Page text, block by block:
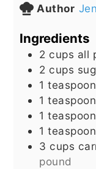
Author
Ingredients
2 cups all
2 cups
1 teaspoon
1 teaspoon
1 teaspoon
1 teaspoon
3 cups
pound